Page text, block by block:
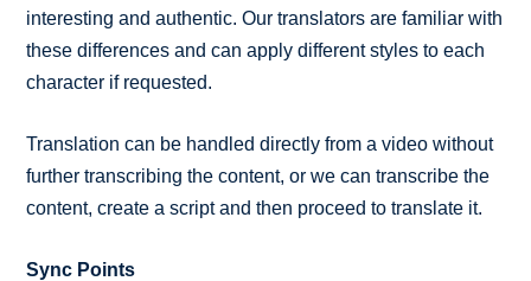
interesting and authentic. Our translators are familiar with
these differences and can apply different styles to each
character if requested.
Translation can be handled directly from a video without
further transcribing the content, or we can transcribe the
content, create a script and then proceed to translate it.
Sync Points